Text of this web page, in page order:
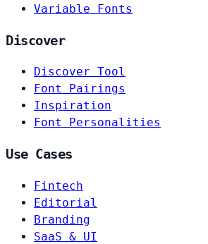
Variable Fonts
Discover
Discover Tool
Font Pairings
Inspiration
Font Personalities
Use Cases
Fintech
Editorial
Branding
SaaS & UI